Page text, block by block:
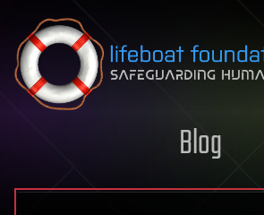
Skip to content
Blog